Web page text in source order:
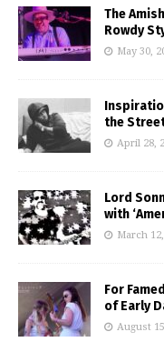
The
Rowdy
May 30,
the
April 28,
Lord
with
March
For
of Early
August